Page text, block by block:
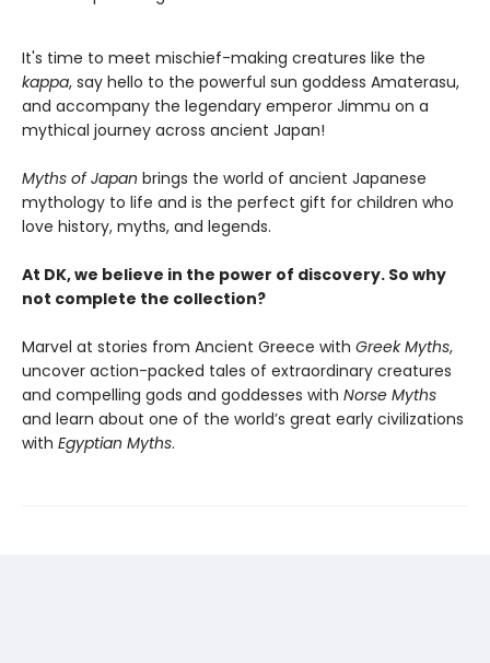
It's time to meet mischief-making creatures like the
kappa, say hello to the powerful sun goddess Amaterasu,
and accompany the legendary emperor Jimmu on a
mythical journey across ancient Japan!
Myths of Japan brings the world of ancient Japanese
mythology to life and is the perfect gift for children who
love history, myths, and legends.
At DK, we believe in the power of discovery. So why
not complete the collection?
Marvel at stories from Ancient Greece with Greek Myths,
uncover action-packed tales of extraordinary creatures
and compelling gods and goddesses with Norse Myths
and learn about one of the world’s great early civilizations
with Egyptian Myths.